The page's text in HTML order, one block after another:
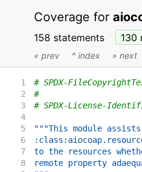
Coverage for
158 statements 130
« prev ^ index » next
1
# SPDX-
2
#
3
# SPDX-License-
4
5
"""This module assists
6
7
to the resources
8
remote property